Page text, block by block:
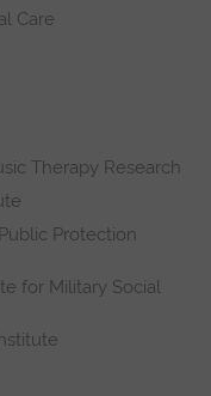
Care
Therapy Research
Protection
for Military Social